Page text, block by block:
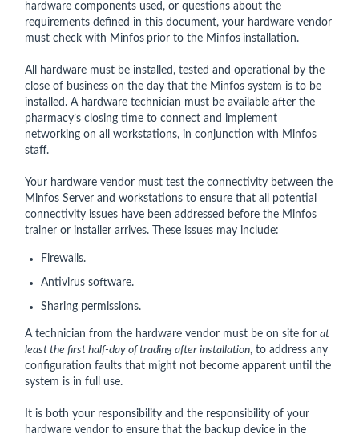
hardware components used, or questions about the
requirements defined in this document, your hardware vendor
must check with Minfos prior to the Minfos installation.
All hardware must be installed, tested and operational by the
close of business on the day that the Minfos system is to be
installed. A hardware technician must be available after the
pharmacy’s closing time to connect and implement
networking on all workstations, in conjunction with Minfos
staff.
Your hardware vendor must test the connectivity between the
Minfos Server and workstations to ensure that all potential
connectivity issues have been addressed before the Minfos
trainer or installer arrives. These issues may include:
Firewalls.
Antivirus software.
Sharing permissions.
A technician from the hardware vendor must be on site for at
least the first half-day of trading after installation, to address any
configuration faults that might not become apparent until the
system is in full use.
It is both your responsibility and the responsibility of your
hardware vendor to ensure that the backup device in the